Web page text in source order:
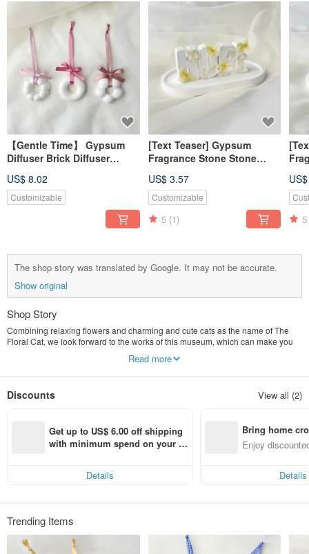
【Gentle Time】 Gypsum
Diffuser Brick Diffuser
Essential Oil) 【Dianhua
Coupon】
US$ 8.02
Customizable
[Text Teaser] Gypsum
Fragrance Stone Stone
Fragrance Brick [Dianhua
Coupon]
US$ 3.57
Customizable
5 (1) 5
The shop story was translated by Google. It may not be accurate.
Show original
Shop Story
Combining relaxing flowers and charming and cute cats as the name of The
Floral Cat, we look forward to the works of this museum, which can make you
Read more
Discounts View all (2)
Get up to US$ 6.00 off shipping
with minimum spend on your fir
Details
Bring home
n with ease
Enjoy
Details
Trending Items